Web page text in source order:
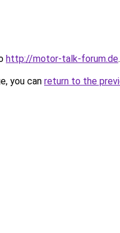
http://motor-talk-forum.de.
you can return to the